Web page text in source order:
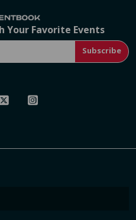
Your Favorite Events
Subscribe